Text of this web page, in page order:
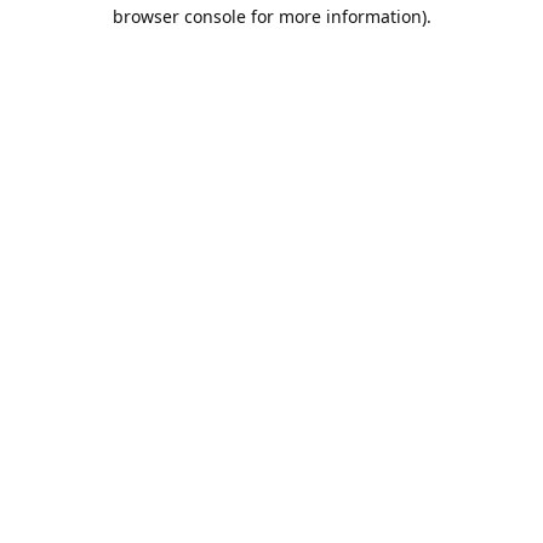
browser console for more information).